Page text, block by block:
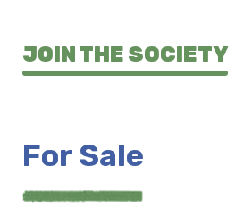
JOIN THE SOCIETY
For Sale